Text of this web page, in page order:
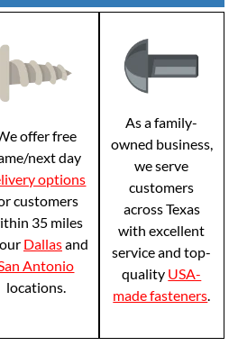
offer free
next day
options
customers
35 miles
Dallasand
Antonio
locations.
As a family-
owned business,
we serve
customers
across Texas
with excellent
service and top-
quality USA-
made fasteners.